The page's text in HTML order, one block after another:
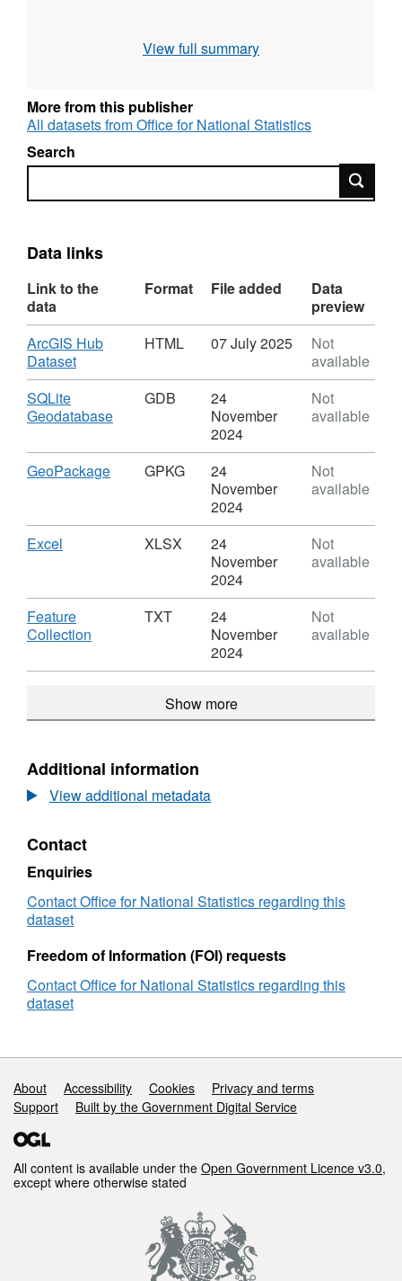
Intellectual Property Rights.
REST URL of ArcGIS for INSPIRE View
Service –
DownloadService –
service=wfs&request=getcapabilities
REST URL of Feature Access Service –
https://services1.arcgis.com/
View full summary
More from this publisher
All datasets from Office for National Statistics
Search
Search
Data links
Link to the
data
Format File added
Data
preview
Download
ArcGIS Hub
Dataset,
Format:
Dataset:
Health
Boards
(April
Boundaries
HTML 07 July 2025
Not
available
Download
SQLite
Geodatabase,
GDB,
Dataset:
Boards
(April
WA
GDB
24
November
2024
Not
available
Download
GeoPackage,
Dataset:
(April
2022)
BGC
GPKG
24
November
2024
Not
available
Download
Excel
Dataset:
Local
Health
(April
WA
XLSX
24
November
2024
Not
available
Download
Feature
Collection
TXT,
Health
(April
2022)
Boundaries
TXT
24
November
2024
Not
available
Show more
Additional information
View additional metadata
Contact
Enquiries
Contact Office for National Statistics regarding this
dataset
Freedom of Information (FOI) requests
Contact Office for National Statistics regarding this
dataset
Support links
About Accessibility Cookies
Privacy and terms
Support
Built by the Government Digital Service
All content is available under the Open Government Licence v3.0,
except where otherwise stated